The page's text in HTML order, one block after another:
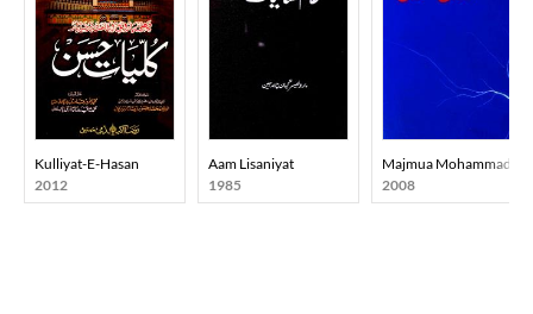
Kulliyat-E-Hasan
2012
Aam Lisaniyat
1985
Majmua Mohammad
2008